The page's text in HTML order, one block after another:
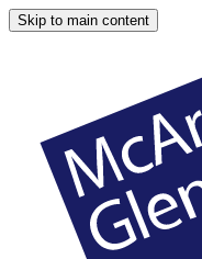
Skip to main content